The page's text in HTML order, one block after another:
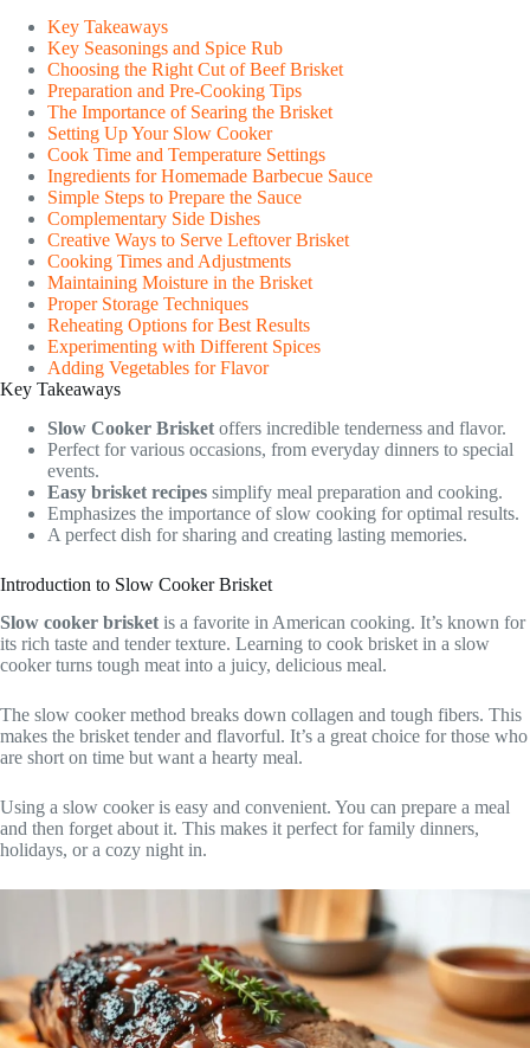
Key Takeaways
Key Seasonings and Spice Rub
Choosing the Right Cut of Beef Brisket
Preparation and Pre-Cooking Tips
The Importance of Searing the Brisket
Setting Up Your Slow Cooker
Cook Time and Temperature Settings
Ingredients for Homemade Barbecue Sauce
Simple Steps to Prepare the Sauce
Complementary Side Dishes
Creative Ways to Serve Leftover Brisket
Cooking Times and Adjustments
Maintaining Moisture in the Brisket
Proper Storage Techniques
Reheating Options for Best Results
Experimenting with Different Spices
Adding Vegetables for Flavor
Key Takeaways
Slow Cooker Brisket offers incredible tenderness and flavor.
Perfect for various occasions, from everyday dinners to special
events.
Easy brisket recipes simplify meal preparation and cooking.
Emphasizes the importance of slow cooking for optimal results.
A perfect dish for sharing and creating lasting memories.
Introduction to Slow Cooker Brisket
Slow cooker brisketis a favorite in American cooking. It’s known for
its rich taste and tender texture. Learning to cook brisket in a slow
cooker turns tough meat into a juicy, delicious meal.
The slow cooker method breaks down collagen and tough fibers. This
makes the brisket tender and flavorful. It’s a great choice for those who
are short on time but want a hearty meal.
Using a slow cooker is easy and convenient. You can prepare a meal
and then forget about it. This makes it perfect for family dinners,
holidays, or a cozy night in.